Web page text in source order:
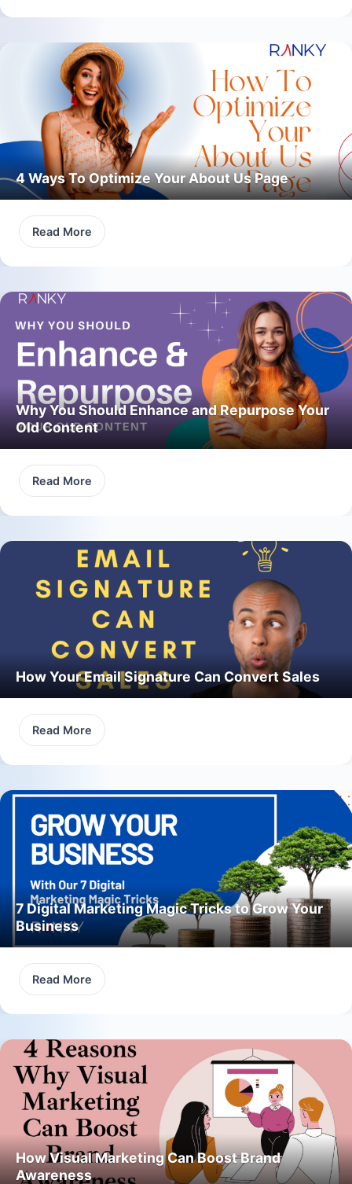
4 Ways To Optimize Your About Us Page
Read More
Why You Should Enhance and Repurpose Your
Old Content
Read More
How Your Email Signature Can Convert Sales
Read More
7 Digital Marketing Magic Tricks to Grow Your
Business
Read More
How Visual Marketing Can Boost Brand
Awareness